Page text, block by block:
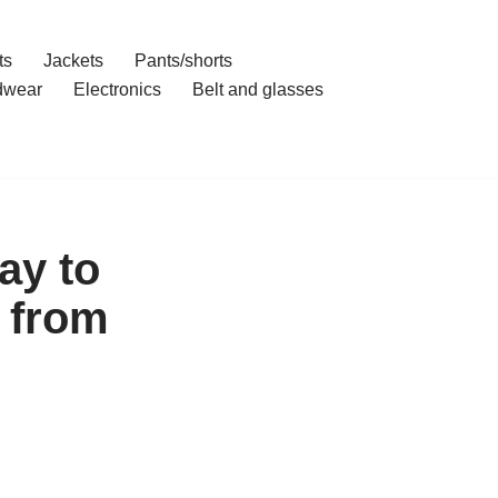
Jackets
Pants/shorts
Electronics Belt and glasses
to